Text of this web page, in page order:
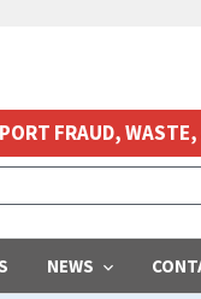
NEWS
FRAUD,